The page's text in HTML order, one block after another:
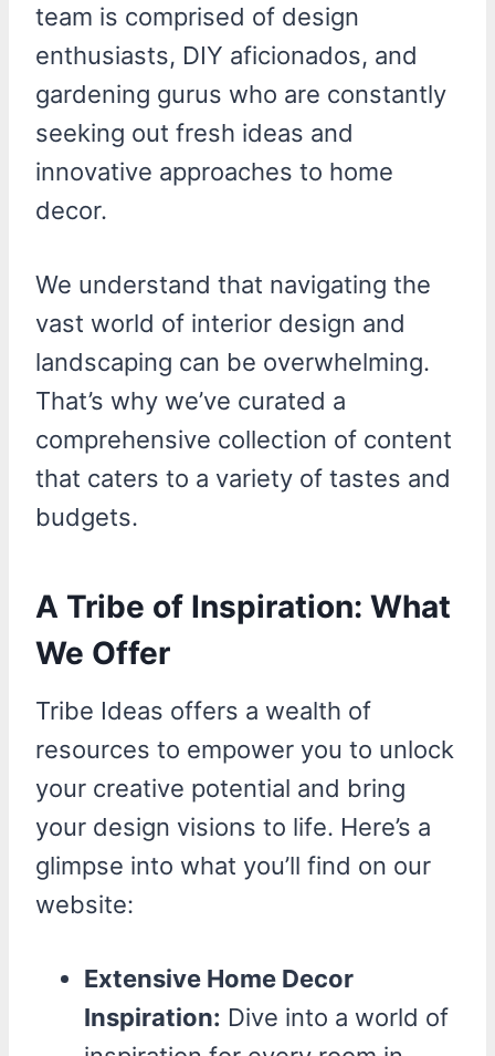
team is comprised of design
enthusiasts, DIY aficionados, and
gardening gurus who are constantly
seeking out fresh ideas and
innovative approaches to home
decor.
We understand that navigating the
vast world of interior design and
landscaping can be overwhelming.
That’s why we’ve curated a
comprehensive collection of content
that caters to a variety of tastes and
budgets.
A Tribe of Inspiration: What
We Offer
Tribe Ideas offers a wealth of
resources to empower you to unlock
your creative potential and bring
your design visions to life. Here’s a
glimpse into what you’ll find on our
website:
Extensive Home Decor
Inspiration: Dive into a world of